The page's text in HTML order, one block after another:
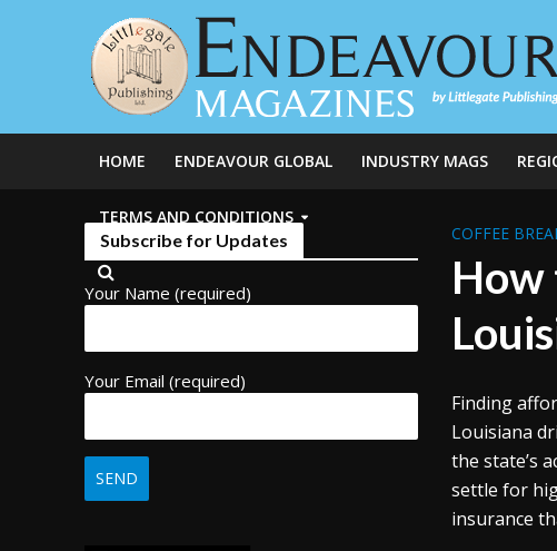
HOME ENDEAVOUR GLOBAL INDUSTRY MAGS
TERMS AND CONDITIONS
Subscribe for Updates
Your Name (required)
Your Email (required)
COFFEE
How
Finding
Louisiana
the state’s
settle for
insurance